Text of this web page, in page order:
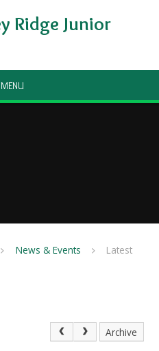
Ridge Junior
MENU
News & Events
Latest
Archive